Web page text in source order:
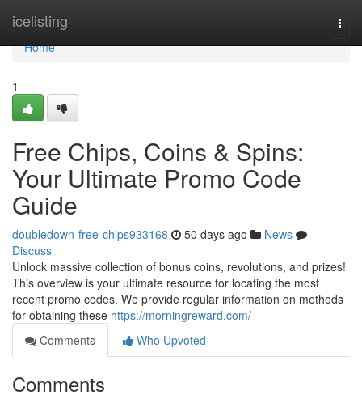
icelisting
Home
Home
1
Free Chips, Coins & Spins:
Your Ultimate Promo Code
Guide
doubledown-free-chips933168 50 days ago
News
Discuss
Unlock massive collection of bonus coins, revolutions, and prizes!
This overview is your ultimate resource for locating the most
recent promo codes. We provide regular information on methods
for obtaining these https://morningreward.com/
Comments
Who Upvoted
Comments